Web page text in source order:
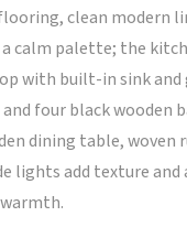
clean modern
calm palette; the
with built-in sink and
four black wooden
dining table, woven
lights add texture and